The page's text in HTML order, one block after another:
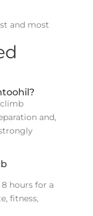
and most
climb
and,
hours for a
fitness,